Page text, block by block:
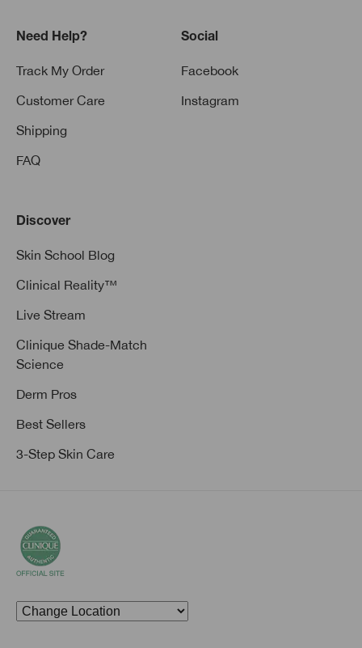
Need Help?
Track My Order
Customer Care
Shipping
FAQ
Social
Facebook
Instagram
Discover
Skin School Blog
Clinical Reality™
Live Stream
Clinique Shade-Match
Science
Derm Pros
Best Sellers
3-Step Skin Care